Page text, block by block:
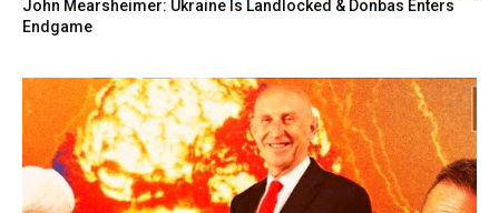
John Mearsheimer: Ukraine Is Landlocked & Donbas Enters
Endgame